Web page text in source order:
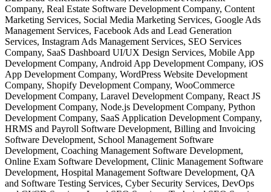
Company, Real Estate Software Development Company, Content
Marketing Services, Social Media Marketing Services, Google Ads
Management Services, Facebook Ads and Lead Generation
Services, Instagram Ads Management Services, SEO Services
Company, SaaS Dashboard UI/UX Design Services, Mobile App
Development Company, Android App Development Company, iOS
App Development Company, WordPress Website Development
Company, Shopify Development Company, WooCommerce
Development Company, Laravel Development Company, React JS
Development Company, Node.js Development Company, Python
Development Company, SaaS Application Development Company,
HRMS and Payroll Software Development, Billing and Invoicing
Software Development, School Management Software
Development, Coaching Management Software Development,
Online Exam Software Development, Clinic Management Software
Development, Hospital Management Software Development, QA
and Software Testing Services, Cyber Security Services, DevOps